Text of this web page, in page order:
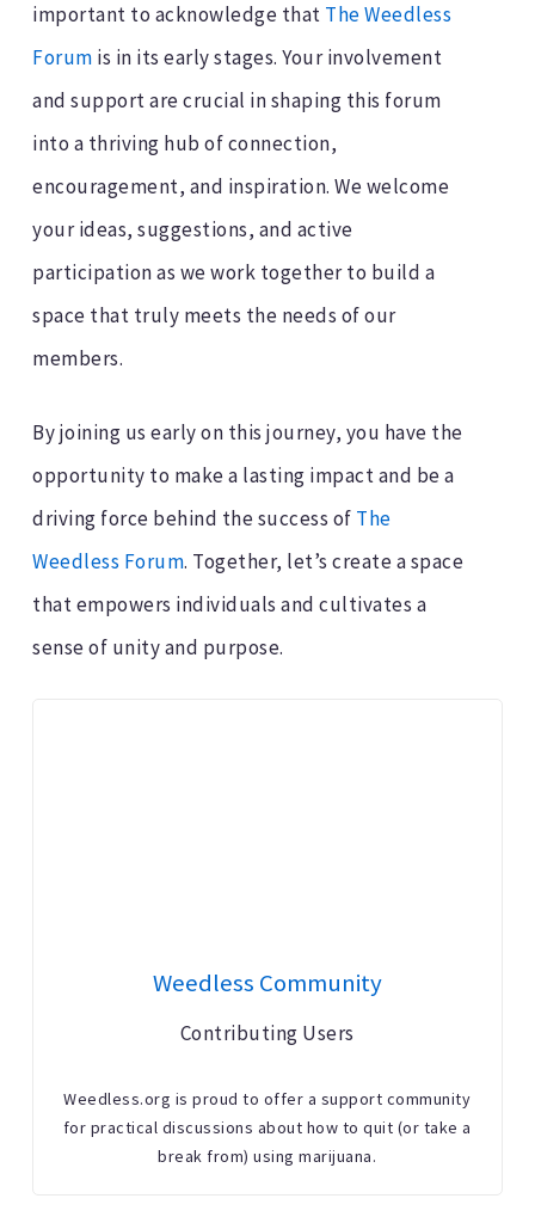
important to acknowledge that The Weedless
Forum is in its early stages. Your involvement
and support are crucial in shaping this forum
into a thriving hub of connection,
encouragement, and inspiration. We welcome
your ideas, suggestions, and active
participation as we work together to build a
space that truly meets the needs of our
members.
By joining us early on this journey, you have the
opportunity to make a lasting impact and be a
driving force behind the success of The
Weedless Forum. Together, let’s create a space
that empowers individuals and cultivates a
sense of unity and purpose.
Weedless Community
Contributing Users
Weedless.org is proud to offer a support community
for practical discussions about how to quit (or take a
break from) using marijuana.